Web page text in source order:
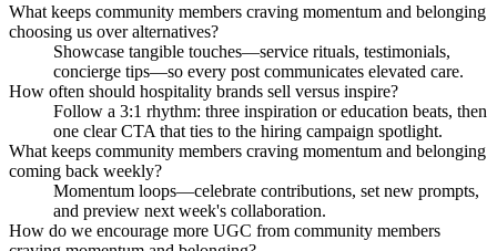
What keeps community members craving momentum and belonging
choosing us over alternatives?
Showcase tangible touches—service rituals, testimonials,
concierge tips—so every post communicates elevated care.
How often should hospitality brands sell versus inspire?
Follow a 3:1 rhythm: three inspiration or education beats, then
one clear CTA that ties to the hiring campaign spotlight.
What keeps community members craving momentum and belonging
coming back weekly?
Momentum loops—celebrate contributions, set new prompts,
and preview next week's collaboration.
How do we encourage more UGC from community members